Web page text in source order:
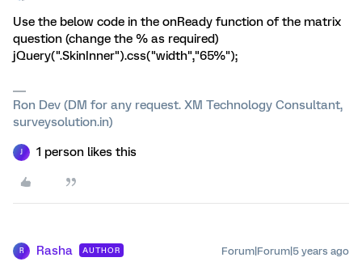
Use the below code in the onReady function of the matrix
question (change the % as required)
jQuery(".SkinInner").css("width","65%");
Ron Dev (DM for any request. XM Technology Consultant,
surveysolution.in)
J 1 person likes this
R Rasha AUTHOR Forum|Forum|5 years ago